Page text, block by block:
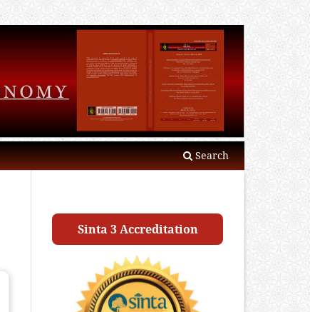
Search
Sinta 3 Accreditation